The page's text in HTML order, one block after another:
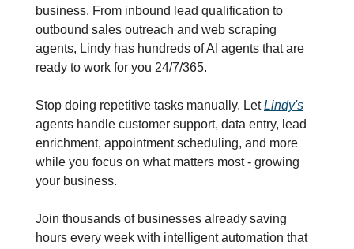
business. From inbound lead qualification to
outbound sales outreach and web scraping
agents, Lindy has hundreds of AI agents that are
ready to work for you 24/7/365.
Stop doing repetitive tasks manually. Let Lindy's
agents handle customer support, data entry, lead
enrichment, appointment scheduling, and more
while you focus on what matters most - growing
your business.
Join thousands of businesses already saving
hours every week with intelligent automation that